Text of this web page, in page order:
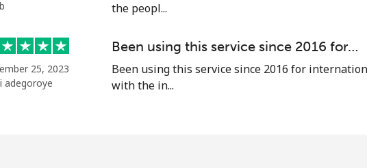
52 min for ⁦£10⁩ -
21 min for ⁦£10⁩
the peopl...
25, 2023
adegoroye
Been using this service since 2016 for…
Been using this service since 2016 for
with the in...